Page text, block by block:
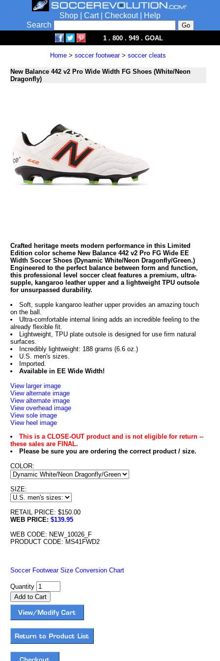
Shop Cart| Checkout|
Help
Search
1 . 800 . 949 . GOAL
Home> soccer footwear> soccer cleats
New Balance 442 v2 Pro Wide Width FG Shoes (White/Neon
Dragonfly)
Crafted heritage meets modern performance in this Limited
Edition color scheme New Balance 442 v2 Pro FG Wide EE
Width Soccer Shoes (Dynamic White/Neon Dragonfly/Green.)
Engineered to the perfect balance between form and function,
this professional level soccer cleat features a premium, ultra-
supple, kangaroo leather upper and a lightweight TPU outsole
for unsurpassed durability.
Soft, supple kangaroo leather upper provides an amazing touch
on the ball.
Ultra-comfortable internal lining adds an incredible feeling to the
already flexible fit.
Lightweight, TPU plate outsole is designed for use firm natural
surfaces.
Incredibly lightweight: 188 grams (6.6 oz.)
U.S. men's sizes.
Imported.
Available in EE Wide Width!
View larger image
View alternate image
View alternate image
View overhead image
View sole image
View heel image
This is a CLOSE-OUT product and is not eligible for return --
these sales are FINAL.
Please be sure you are ordering the correct product / size.
COLOR:
SIZE:
RETAIL PRICE: $150.00
WEB PRICE: $139.95
WEB CODE: NEW_10026_F
PRODUCT CODE: MS41FWD2
Soccer Footwear Size Conversion Chart
Quantity